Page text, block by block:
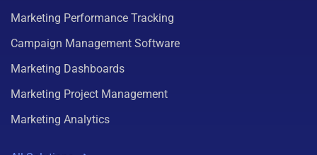
Marketing Performance Tracking
Campaign Management Software
Marketing Dashboards
Marketing Project Management
Marketing Analytics